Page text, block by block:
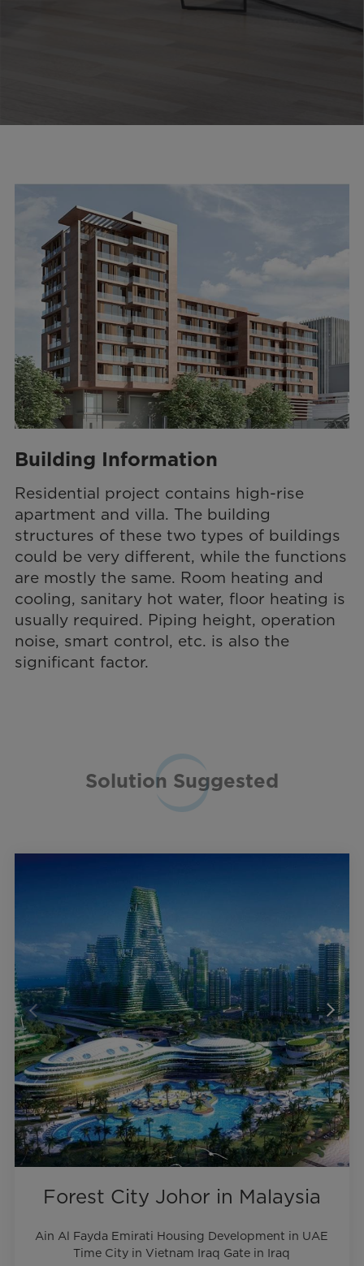
Building Information
Residential project contains high-rise
apartment and villa. The building
structures of these two types of buildings
could be very different, while the functions
are mostly the same. Room heating and
cooling, sanitary hot water, floor heating is
usually required. Piping height, operation
noise, smart control, etc. is also the
significant factor.
Solution Suggested
Forest City Johor in Malaysia
Ain Al Fayda Emirati Housing Development in UAE
Time City in Vietnam Iraq Gate in Iraq